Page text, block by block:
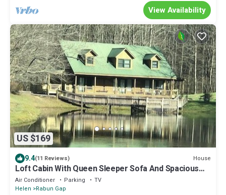
View Availability
US $169
9.4(11 Reviews) House
Loft Cabin With Queen Sleeper Sofa And Spacious
Deck
Air Conditioner Parking
TV
Helen
Rabun Gap